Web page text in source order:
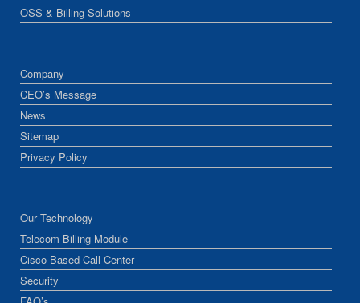
OSS & Billing Solutions
Company
CEO’s Message
News
Sitemap
Privacy Policy
Our Technology
Telecom Billing Module
Cisco Based Call Center
Security